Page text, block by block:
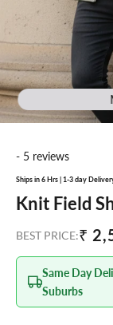
- 5 reviews
Ships in 6 Hrs | 1-3 day
Knit Field
BEST PRICE:₹
Same Day
Suburbs